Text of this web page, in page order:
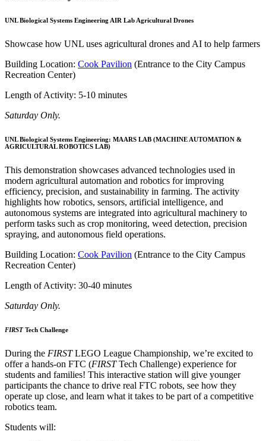
UNL Biological Systems Engineering AIR Lab Agricultural Drones
Showcase how UNL uses agricultural drones and AI to help farmers
Building Location: Cook Pavilion (Entrance to the City Campus
Recreation Center)
Length of Activity: 5-10 minutes
Saturday Only.
UNL Biological Systems Engineering: MAARS LAB (MACHINE AUTOMATION &
AGRICULTURAL ROBOTICS LAB)
This demonstration showcases advanced technologies used in
modern agricultural automation and robotics for improving
efficiency, precision, and sustainability in farming. The activity
highlights how robotics, sensors, artificial intelligence, and
autonomous systems are integrated into agricultural machinery to
perform tasks such as crop monitoring, weed detection, precision
spraying, and autonomous field operations.
Building Location: Cook Pavilion (Entrance to the City Campus
Recreation Center)
Length of Activity: 30-40 minutes
Saturday Only.
FIRST Tech Challenge
During the FIRSTLEGO League Championship, we’re excited to
offer a hands-on FTC (FIRSTTech Challenge) experience for
students and families! This interactive station will give younger
participants the chance to drive real FTC robots, see how they
operate up close, and learn what it takes to be part of a competitive
robotics team.
Students will: